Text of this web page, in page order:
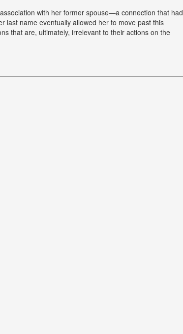
with her former spouse—a connection that had
last name eventually allowed her to move past this
that are, ultimately, irrelevant to their actions on the